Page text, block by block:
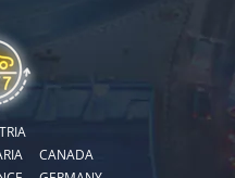
CANADA